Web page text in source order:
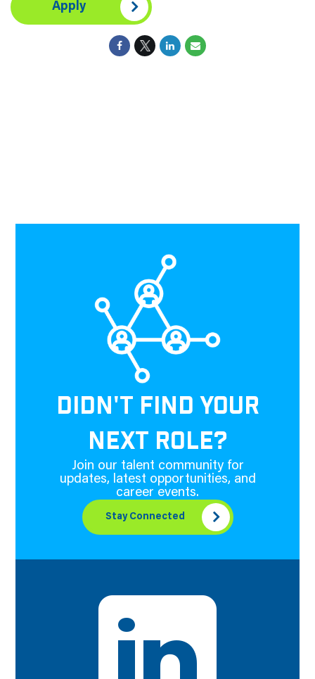
Apply
DIDN'T FIND YOUR
NEXT ROLE?
Join our talent community for
updates, latest opportunities, and
career events.
Stay Connected